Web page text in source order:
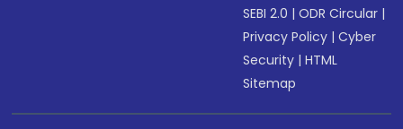
SEBI 2.0 |ODR Circular |
Privacy Policy |Cyber
Security |HTML
Sitemap